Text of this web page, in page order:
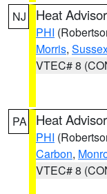
NJ Heat
PHI
Morris,
VTEC# 8
PA Heat
PHI
Carbon,
VTEC# 8